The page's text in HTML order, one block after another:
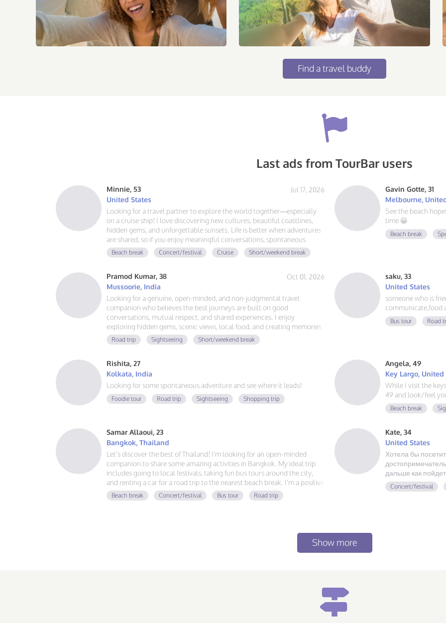
Find a travel buddy
Last ads from TourBar users
Minnie, 53
Jul 17, 2026
United States
Looking for a travel partner to explore the world together—especially
on a cruise ship! I love discovering new cultures, beautiful coastlines,
hidden gems, and unforgettable sunsets. Life is better when adventures
are shared, so if you enjoy meaningful conversations, spontaneous
adventures, and making memories around the globe, let's plan our next
voyage together.
Beach break Concert/festival Cruise Short/weekend break
Gavin Gotte, 31
Melbourne,
See the beach
time 😀
Beach break
Pramod Kumar, 38
Oct 01, 2026
Mussoorie, India
Looking for a genuine, open-minded, and non-judgmental travel
companion who believes the best journeys are built on good
conversations, mutual respect, and shared experiences. I enjoy
exploring hidden gems, scenic views, local food, and creating memories
that last. No drama, no expectations—just authentic friendship and a
great adventure together.
Road trip Sightseeing Short/weekend break
saku, 33
United States
someone who is
communicate,food
Bus tour Road
Rishita, 27
Kolkata, India
Looking for some spontaneous adventure and see where it leads!
Foodie tour Road trip Sightseeing Shopping trip
Angela, 49
Key Largo, United
While I visit the
49 and look/feel
Beach break
Samar Allaoui, 23
Bangkok, Thailand
Let's discover the best of Thailand! I'm looking for an open-minded
companion to share some amazing activities in Bangkok. My ideal trip
includes going to local festivals, taking fun bus tours around the city,
and renting a car for a road trip to the nearest beach break. I'm a positive
guy, learning Spanish and German, and always ready for a new
adventure. If you love good vibes, great food, and exploring, send me a
Beach break Concert/festival Bus tour Road trip
Kate, 34
United States
Хотела бы
дальше как пойдет
Concert/festival
Show more